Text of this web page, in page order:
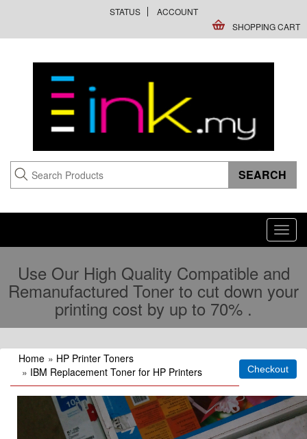
STATUS
ACCOUNT
SHOPPING CART
Use Our High Quality Compatible and
Remanufactured Toner to cut down your
printing cost by up to 70% .
Home » HP Printer Toners
» IBM Replacement Toner for HP Printers